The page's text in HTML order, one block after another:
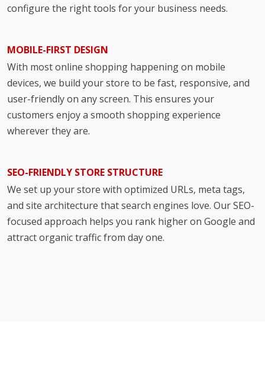
configure the right tools for your business needs.
MOBILE-FIRST DESIGN
With most online shopping happening on mobile
devices, we build your store to be fast, responsive, and
user-friendly on any screen. This ensures your
customers enjoy a smooth shopping experience
wherever they are.
SEO-FRIENDLY STORE STRUCTURE
We set up your store with optimized URLs, meta tags,
and site architecture that search engines love. Our SEO-
focused approach helps you rank higher on Google and
attract organic traffic from day one.